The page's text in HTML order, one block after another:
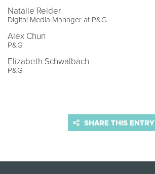
Natalie Reider
Digital Media Manager at P&G
Alex Chun
P&G
Elizabeth Schwalbach
P&G
SHARE THIS ENTRY